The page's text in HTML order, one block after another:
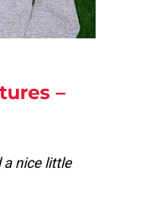
–
a nice little